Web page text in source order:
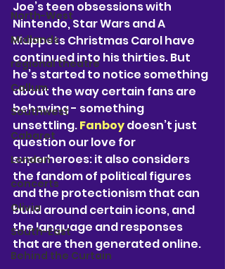
North-West
Midlands
regional theatre
Callum
Southwest
Cabaret
London
concerts
Olivia
South-East
Behind the Curtain
Joe’s teen obsessions with
Nintendo, Star Wars and A
Muppets Christmas Carol have
continued into his thirties. But
he’s started to notice something
about the way certain fans are
behaving - something
unsettling. Fanboy doesn’t just
question our love for
superheroes: it also considers
the fandom of political figures
and the protectionism that can
build around certain icons, and
the language and responses
that are then generated online.